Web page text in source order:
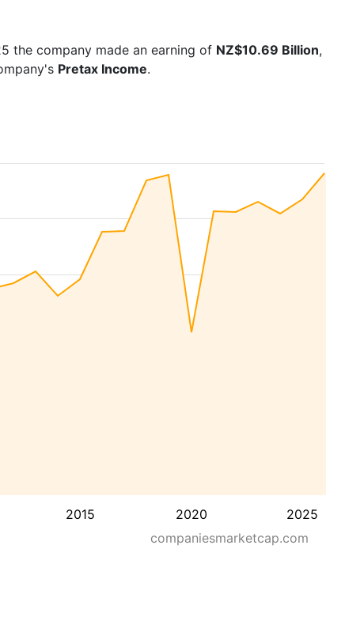
the company made an earning of NZ$10.69 Billion,
Pretax Income.
2015 2020 2025
companiesmarketcap.com